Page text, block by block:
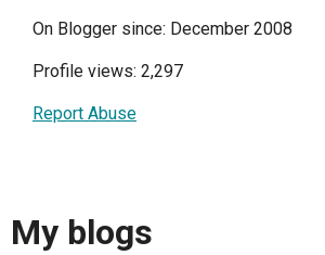
On Blogger since: December 2008
Profile views: 2,297
Report Abuse
My blogs